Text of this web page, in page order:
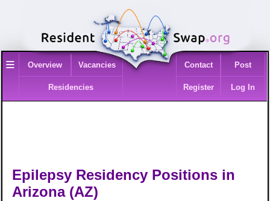
≡ Overview Vacancies
Residencies
Contact Post
Register Log In
Epilepsy Residency Positions in
Arizona (AZ)